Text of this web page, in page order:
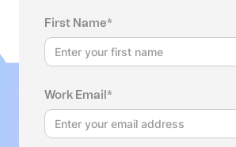
First Name*
Work Email*